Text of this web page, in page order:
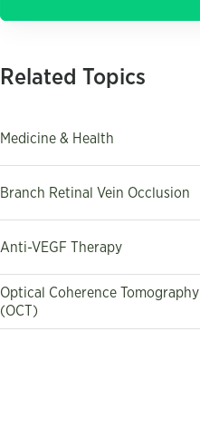
Related Topics
Medicine & Health
Branch Retinal Vein Occlusion
Anti-VEGF Therapy
Optical Coherence Tomography
(OCT)